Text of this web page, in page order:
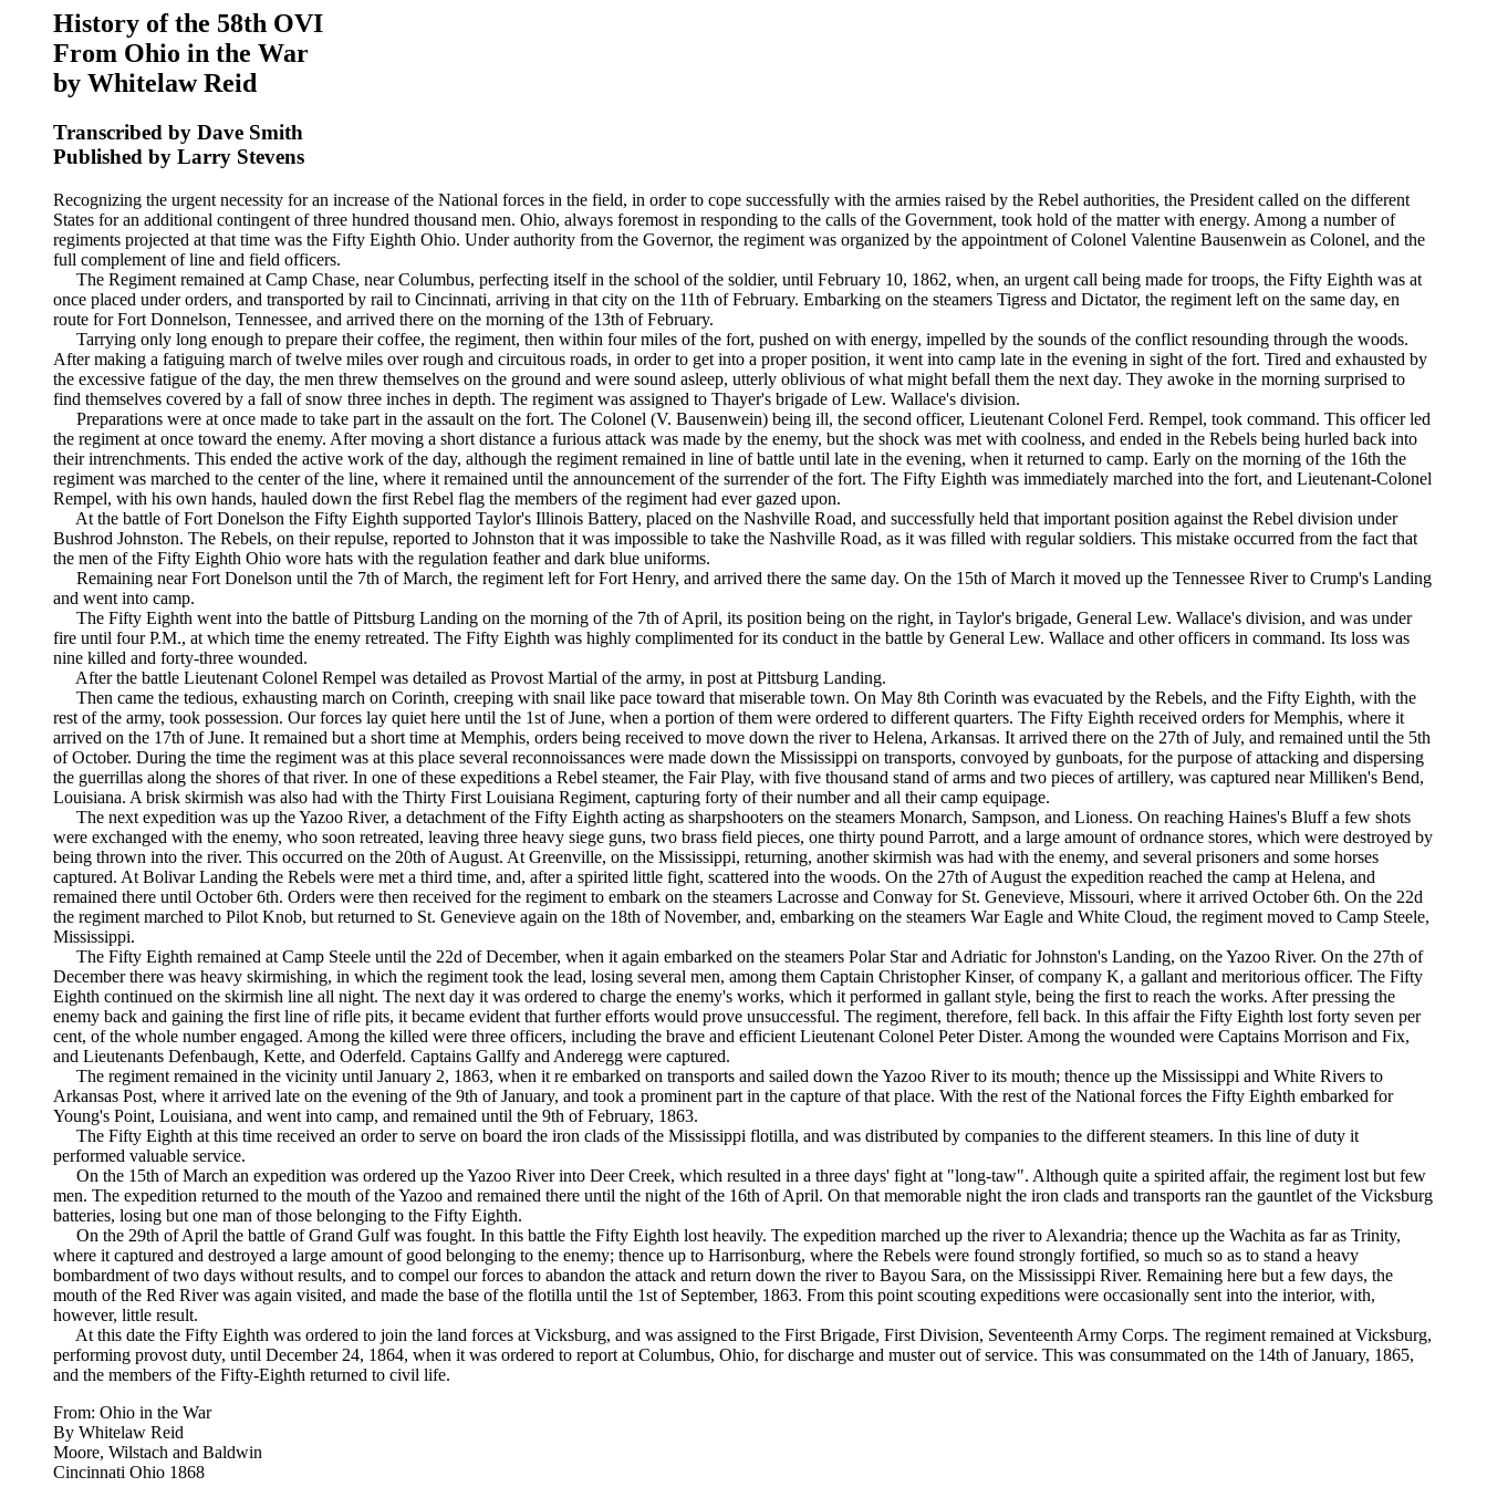
History of the 58th OVI
From Ohio in the War
by Whitelaw Reid
Transcribed by Dave Smith
Published by Larry Stevens
Recognizing the urgent necessity for an increase of the National forces in the field, in order to cope successfully with the armies raised by the Rebel authorities, the President called on the different
States for an additional contingent of three hundred thousand men. Ohio, always foremost in responding to the calls of the Government, took hold of the matter with energy. Among a number of
regiments projected at that time was the Fifty Eighth Ohio. Under authority from the Governor, the regiment was organized by the appointment of Colonel Valentine Bausenwein as Colonel, and the
full complement of line and field officers.
The Regiment remained at Camp Chase, near Columbus, perfecting itself in the school of the soldier, until February 10, 1862, when, an urgent call being made for troops, the Fifty Eighth was at
once placed under orders, and transported by rail to Cincinnati, arriving in that city on the 11th of February. Embarking on the steamers Tigress and Dictator, the regiment left on the same day, en
route for Fort Donnelson, Tennessee, and arrived there on the morning of the 13th of February.
Tarrying only long enough to prepare their coffee, the regiment, then within four miles of the fort, pushed on with energy, impelled by the sounds of the conflict resounding through the woods.
After making a fatiguing march of twelve miles over rough and circuitous roads, in order to get into a proper position, it went into camp late in the evening in sight of the fort. Tired and exhausted by
the excessive fatigue of the day, the men threw themselves on the ground and were sound asleep, utterly oblivious of what might befall them the next day. They awoke in the morning surprised to
find themselves covered by a fall of snow three inches in depth. The regiment was assigned to Thayer's brigade of Lew. Wallace's division.
Preparations were at once made to take part in the assault on the fort. The Colonel (V. Bausenwein) being ill, the second officer, Lieutenant Colonel Ferd. Rempel, took command. This officer led
the regiment at once toward the enemy. After moving a short distance a furious attack was made by the enemy, but the shock was met with coolness, and ended in the Rebels being hurled back into
their intrenchments. This ended the active work of the day, although the regiment remained in line of battle until late in the evening, when it returned to camp. Early on the morning of the 16th the
regiment was marched to the center of the line, where it remained until the announcement of the surrender of the fort. The Fifty Eighth was immediately marched into the fort, and Lieutenant-Colonel
Rempel, with his own hands, hauled down the first Rebel flag the members of the regiment had ever gazed upon.
At the battle of Fort Donelson the Fifty Eighth supported Taylor's Illinois Battery, placed on the Nashville Road, and successfully held that important position against the Rebel division under
Bushrod Johnston. The Rebels, on their repulse, reported to Johnston that it was impossible to take the Nashville Road, as it was filled with regular soldiers. This mistake occurred from the fact that
the men of the Fifty Eighth Ohio wore hats with the regulation feather and dark blue uniforms.
Remaining near Fort Donelson until the 7th of March, the regiment left for Fort Henry, and arrived there the same day. On the 15th of March it moved up the Tennessee River to Crump's Landing
and went into camp.
The Fifty Eighth went into the battle of Pittsburg Landing on the morning of the 7th of April, its position being on the right, in Taylor's brigade, General Lew. Wallace's division, and was under
fire until four P.M., at which time the enemy retreated. The Fifty Eighth was highly complimented for its conduct in the battle by General Lew. Wallace and other officers in command. Its loss was
nine killed and forty-three wounded.
After the battle Lieutenant Colonel Rempel was detailed as Provost Martial of the army, in post at Pittsburg Landing.
Then came the tedious, exhausting march on Corinth, creeping with snail like pace toward that miserable town. On May 8th Corinth was evacuated by the Rebels, and the Fifty Eighth, with the
rest of the army, took possession. Our forces lay quiet here until the 1st of June, when a portion of them were ordered to different quarters. The Fifty Eighth received orders for Memphis, where it
arrived on the 17th of June. It remained but a short time at Memphis, orders being received to move down the river to Helena, Arkansas. It arrived there on the 27th of July, and remained until the 5th
of October. During the time the regiment was at this place several reconnoissances were made down the Mississippi on transports, convoyed by gunboats, for the purpose of attacking and dispersing
the guerrillas along the shores of that river. In one of these expeditions a Rebel steamer, the Fair Play, with five thousand stand of arms and two pieces of artillery, was captured near Milliken's Bend,
Louisiana. A brisk skirmish was also had with the Thirty First Louisiana Regiment, capturing forty of their number and all their camp equipage.
The next expedition was up the Yazoo River, a detachment of the Fifty Eighth acting as sharpshooters on the steamers Monarch, Sampson, and Lioness. On reaching Haines's Bluff a few shots
were exchanged with the enemy, who soon retreated, leaving three heavy siege guns, two brass field pieces, one thirty pound Parrott, and a large amount of ordnance stores, which were destroyed by
being thrown into the river. This occurred on the 20th of August. At Greenville, on the Mississippi, returning, another skirmish was had with the enemy, and several prisoners and some horses
captured. At Bolivar Landing the Rebels were met a third time, and, after a spirited little fight, scattered into the woods. On the 27th of August the expedition reached the camp at Helena, and
remained there until October 6th. Orders were then received for the regiment to embark on the steamers Lacrosse and Conway for St. Genevieve, Missouri, where it arrived October 6th. On the 22d
the regiment marched to Pilot Knob, but returned to St. Genevieve again on the 18th of November, and, embarking on the steamers War Eagle and White Cloud, the regiment moved to Camp Steele,
Mississippi.
The Fifty Eighth remained at Camp Steele until the 22d of December, when it again embarked on the steamers Polar Star and Adriatic for Johnston's Landing, on the Yazoo River. On the 27th of
December there was heavy skirmishing, in which the regiment took the lead, losing several men, among them Captain Christopher Kinser, of company K, a gallant and meritorious officer. The Fifty
Eighth continued on the skirmish line all night. The next day it was ordered to charge the enemy's works, which it performed in gallant style, being the first to reach the works. After pressing the
enemy back and gaining the first line of rifle pits, it became evident that further efforts would prove unsuccessful. The regiment, therefore, fell back. In this affair the Fifty Eighth lost forty seven per
cent, of the whole number engaged. Among the killed were three officers, including the brave and efficient Lieutenant Colonel Peter Dister. Among the wounded were Captains Morrison and Fix,
and Lieutenants Defenbaugh, Kette, and Oderfeld. Captains Gallfy and Anderegg were captured.
The regiment remained in the vicinity until January 2, 1863, when it re embarked on transports and sailed down the Yazoo River to its mouth; thence up the Mississippi and White Rivers to
Arkansas Post, where it arrived late on the evening of the 9th of January, and took a prominent part in the capture of that place. With the rest of the National forces the Fifty Eighth embarked for
Young's Point, Louisiana, and went into camp, and remained until the 9th of February, 1863.
The Fifty Eighth at this time received an order to serve on board the iron clads of the Mississippi flotilla, and was distributed by companies to the different steamers. In this line of duty it
performed valuable service.
On the 15th of March an expedition was ordered up the Yazoo River into Deer Creek, which resulted in a three days' fight at "long-taw". Although quite a spirited affair, the regiment lost but few
men. The expedition returned to the mouth of the Yazoo and remained there until the night of the 16th of April. On that memorable night the iron clads and transports ran the gauntlet of the Vicksburg
batteries, losing but one man of those belonging to the Fifty Eighth.
On the 29th of April the battle of Grand Gulf was fought. In this battle the Fifty Eighth lost heavily. The expedition marched up the river to Alexandria; thence up the Wachita as far as Trinity,
where it captured and destroyed a large amount of good belonging to the enemy; thence up to Harrisonburg, where the Rebels were found strongly fortified, so much so as to stand a heavy
bombardment of two days without results, and to compel our forces to abandon the attack and return down the river to Bayou Sara, on the Mississippi River. Remaining here but a few days, the
mouth of the Red River was again visited, and made the base of the flotilla until the 1st of September, 1863. From this point scouting expeditions were occasionally sent into the interior, with,
however, little result.
At this date the Fifty Eighth was ordered to join the land forces at Vicksburg, and was assigned to the First Brigade, First Division, Seventeenth Army Corps. The regiment remained at Vicksburg,
performing provost duty, until December 24, 1864, when it was ordered to report at Columbus, Ohio, for discharge and muster out of service. This was consummated on the 14th of January, 1865,
and the members of the Fifty-Eighth returned to civil life.
From: Ohio in the War
By Whitelaw Reid
Moore, Wilstach and Baldwin
Cincinnati Ohio 1868